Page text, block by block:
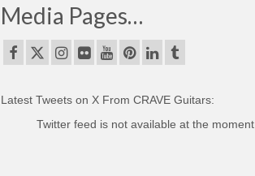
Media Pages…
Latest Tweets on X From CRAVE Guitars:
Twitter feed is not available at the moment.